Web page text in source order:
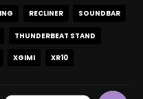
RECLINER SOUNDBAR
THUNDERBEAT STAND
XGIMI XR10